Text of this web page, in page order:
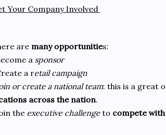
Your Company Involved
are many opportunities:
a sponsor
a retail campaign
or create a national team: this is a great
across the nation.
the executive challengeto compete